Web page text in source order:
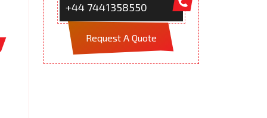
+44 7441358550
Request A Quote